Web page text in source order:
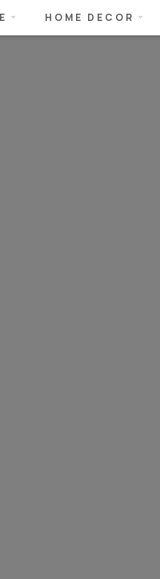
HOME DECOR